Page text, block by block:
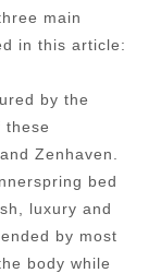
main
in this article:
by the
these
Zenhaven.
bed
luxury and
by most
body while